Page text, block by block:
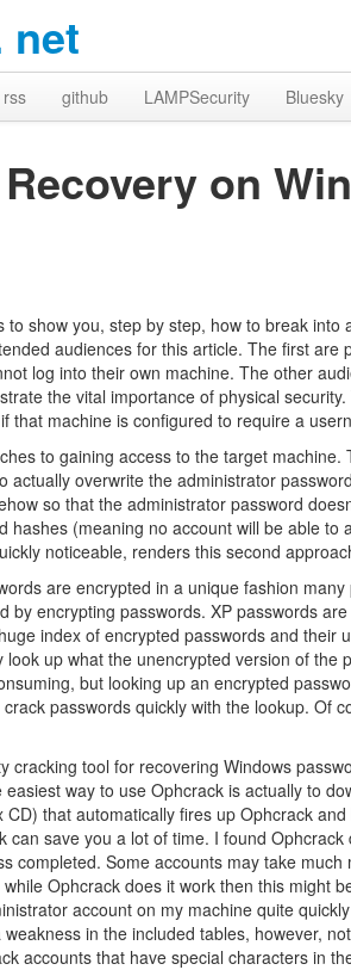
net
rss github LAMPSecurity Bluesky
on
show you, step by step, how to break
audiences for this article. The first
log into their own machine. The other
the vital importance of physical
that machine is configured to require a
to gaining access to the target
actually overwrite the administrator
so that the administrator password
hashes (meaning no account will be able
noticeable, renders this second
are encrypted in a unique fashion
by encrypting passwords. XP passwords
index of encrypted passwords and
up what the unencrypted version of
but looking up an encrypted
passwords quickly with the lookup. Of
cracking tool for recovering Windows
way to use Ophcrack is actually to
that automatically fires up Ophcrack
can save you a lot of time. I found
completed. Some accounts may take
Ophcrack does it work then this might
account on my machine quite
in the included tables, however,
accounts that have special characters in